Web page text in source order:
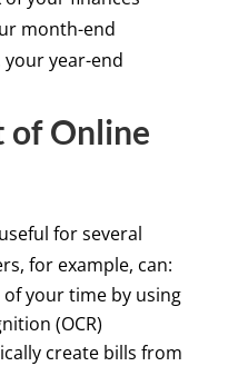
month-end
year-end
of Online
for several
for example, can:
of your time by using
(OCR)
create bills from